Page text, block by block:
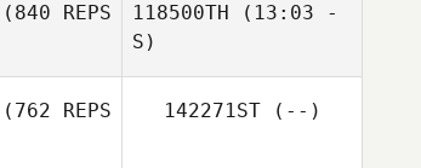
(840 REPS
118500TH (13:03 -
S)
(762 REPS
142271ST(--)